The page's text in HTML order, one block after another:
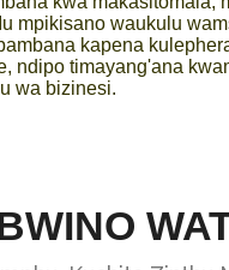
mpikisano waukulu
kapena
ndipo timayang'ana
wa bizinesi.